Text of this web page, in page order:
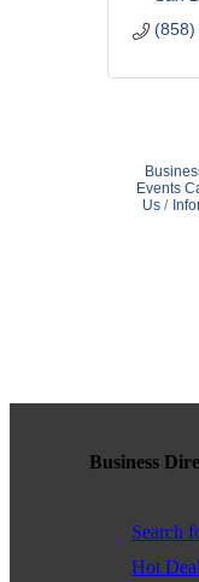
(858)
Events
Us
Business
Search
Hot